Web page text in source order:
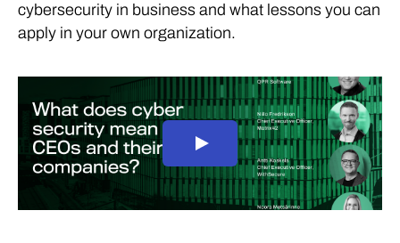
cybersecurity in business and what lessons you can
apply in your own organization.